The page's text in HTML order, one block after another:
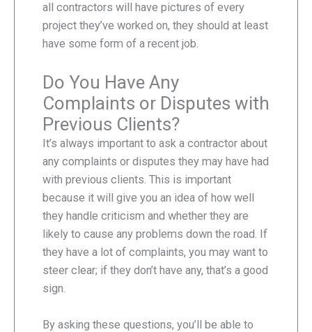
all contractors will have pictures of every
project they’ve worked on, they should at least
have some form of a recent job.
Do You Have Any
Complaints or Disputes with
Previous Clients?
It’s always important to ask a contractor about
any complaints or disputes they may have had
with previous clients. This is important
because it will give you an idea of how well
they handle criticism and whether they are
likely to cause any problems down the road. If
they have a lot of complaints, you may want to
steer clear; if they don’t have any, that’s a good
sign.
By asking these questions, you’ll be able to